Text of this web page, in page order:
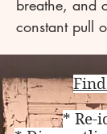
breathe, and
constant pull
* Re-